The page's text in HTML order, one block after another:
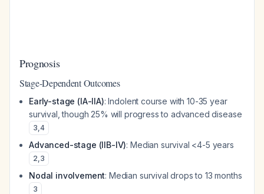
Prognosis
Stage-Dependent Outcomes
Early-stage (IA-IIA): Indolent course with 10-35 year
survival, though 25% will progress to advanced disease
3,4
Advanced-stage (IIB-IV): Median survival <4-5 years
2,3
Nodal involvement: Median survival drops to 13 months
3